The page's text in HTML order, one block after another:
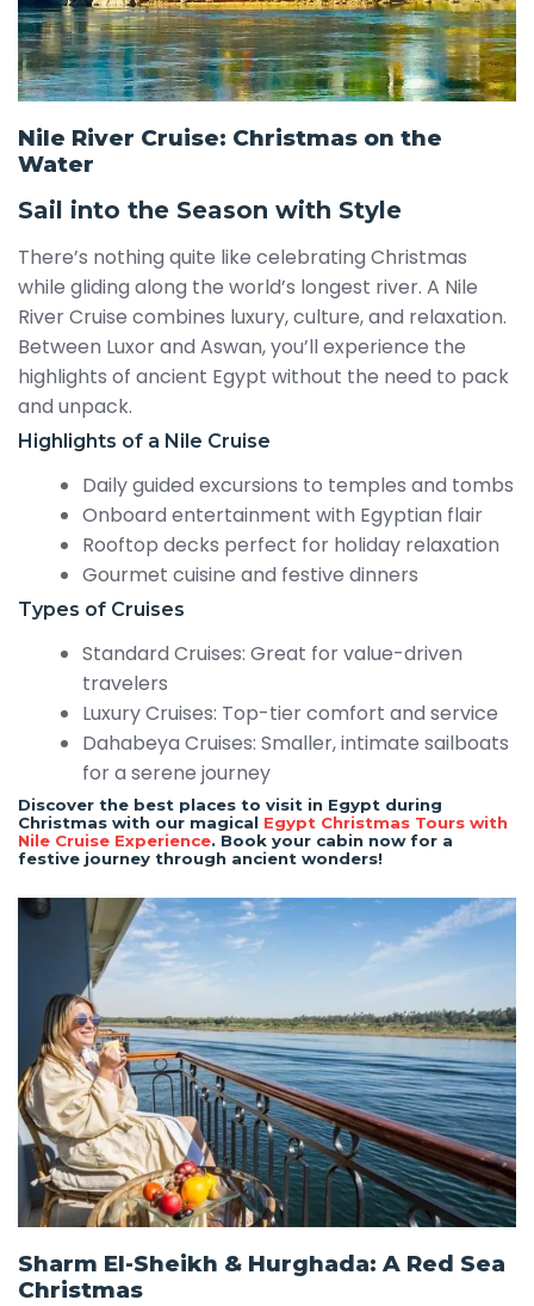
Nile River Cruise: Christmas on the
Water
Sail into the Season with Style
There’s nothing quite like celebrating Christmas
while gliding along the world’s longest river. A Nile
River Cruise combines luxury, culture, and relaxation.
Between Luxor and Aswan, you’ll experience the
highlights of ancient Egypt without the need to pack
and unpack.
Highlights of a Nile Cruise
Daily guided excursions to temples and tombs
Onboard entertainment with Egyptian flair
Rooftop decks perfect for holiday relaxation
Gourmet cuisine and festive dinners
Types of Cruises
Standard Cruises: Great for value-driven
travelers
Luxury Cruises: Top-tier comfort and service
Dahabeya Cruises: Smaller, intimate sailboats
for a serene journey
Discover the best places to visit in Egypt during
Christmas with our magical Egypt Christmas Tours with
Nile Cruise Experience. Book your cabin now for a
festive journey through ancient wonders!
Sharm El-Sheikh & Hurghada: A Red Sea
Christmas